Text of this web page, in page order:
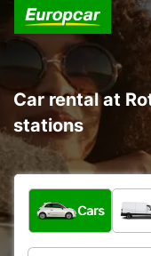
Car rental at
stations
What type of
Cars